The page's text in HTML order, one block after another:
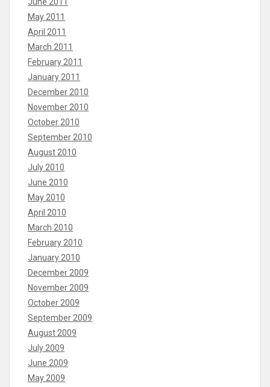
May 2011
April 2011
March 2011
February 2011
January 2011
December 2010
November 2010
October 2010
September 2010
August 2010
July 2010
June 2010
May 2010
April 2010
March 2010
February 2010
January 2010
December 2009
November 2009
October 2009
September 2009
August 2009
July 2009
June 2009
May 2009